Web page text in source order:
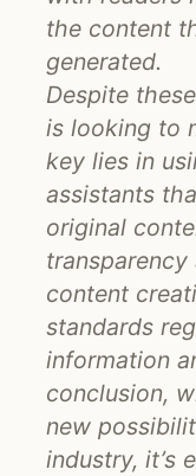
the content
generated.
Despite
is looking to
key lies in
assistants
original
content
standards
information
conclusion,
new
industry, it’s